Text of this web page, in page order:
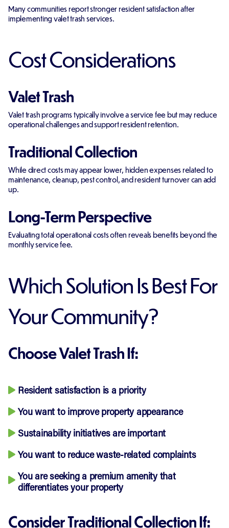
Many communities report stronger resident satisfaction after
implementing valet trash services.
Cost Considerations
Valet Trash
Valet trash programs typically involve a service fee but may reduce
operational challenges and support resident retention.
Traditional Collection
While direct costs may appear lower, hidden expenses related to
maintenance, cleanup, pest control, and resident turnover can add
up.
Long-Term Perspective
Evaluating total operational costs often reveals benefits beyond the
monthly service fee.
Which Solution Is Best For
Your Community?
Choose Valet Trash If:
Resident satisfaction is a priority
You want to improve property appearance
Sustainability initiatives are important
You want to reduce waste-related complaints
You are seeking a premium amenity that
differentiates your property
Consider Traditional Collection If: